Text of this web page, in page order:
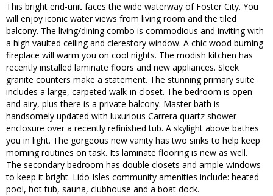
This bright end-unit faces the wide waterway of Foster City. You
will enjoy iconic water views from living room and the tiled
balcony. The living/dining combo is commodious and inviting with
a high vaulted ceiling and clerestory window. A chic wood burning
fireplace will warm you on cool nights. The modish kitchen has
recently installed laminate floors and new appliances. Sleek
granite counters make a statement. The stunning primary suite
includes a large, carpeted walk-in closet. The bedroom is open
and airy, plus there is a private balcony. Master bath is
handsomely updated with luxurious Carrera quartz shower
enclosure over a recently refinished tub. A skylight above bathes
you in light. The gorgeous new vanity has two sinks to help keep
morning routines on task. Its laminate flooring is new as well.
The secondary bedroom has double closets and ample windows
to keep it bright. Lido Isles community amenities include: heated
pool, hot tub, sauna, clubhouse and a boat dock.